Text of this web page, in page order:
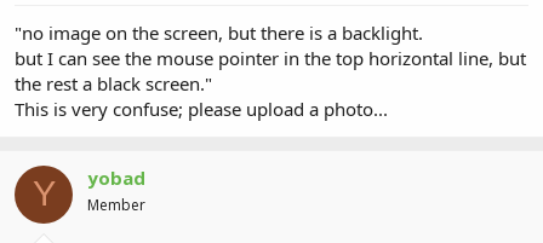
"no image on the screen, but there is a backlight.
but I can see the mouse pointer in the top horizontal line, but
the rest a black screen."
This is very confuse; please upload a photo...
Y yobad
Member